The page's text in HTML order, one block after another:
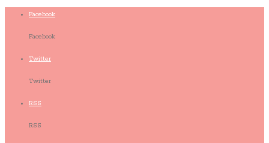
Facebook
Facebook
Twitter
Twitter
RSS
RSS